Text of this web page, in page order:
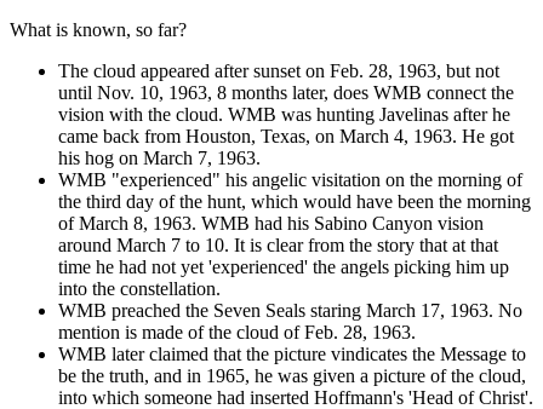
What is known, so far?
The cloud appeared after sunset on Feb. 28, 1963, but not
until Nov. 10, 1963, 8 months later, does WMB connect the
vision with the cloud. WMB was hunting Javelinas after he
came back from Houston, Texas, on March 4, 1963. He got
his hog on March 7, 1963.
WMB "experienced" his angelic visitation on the morning of
the third day of the hunt, which would have been the morning
of March 8, 1963. WMB had his Sabino Canyon vision
around March 7 to 10. It is clear from the story that at that
time he had not yet 'experienced' the angels picking him up
into the constellation.
WMB preached the Seven Seals staring March 17, 1963. No
mention is made of the cloud of Feb. 28, 1963.
WMB later claimed that the picture vindicates the Message to
be the truth, and in 1965, he was given a picture of the cloud,
into which someone had inserted Hoffmann's 'Head of Christ'.